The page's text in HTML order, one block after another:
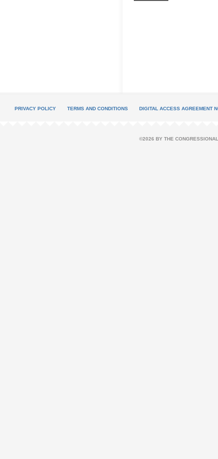
PRIVACY POLICY TERMS AND CONDITIONS DIGITAL ACCESS AGREEMENT
©2026 BY THE